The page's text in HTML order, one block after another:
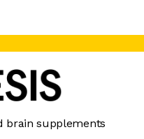
brain supplements